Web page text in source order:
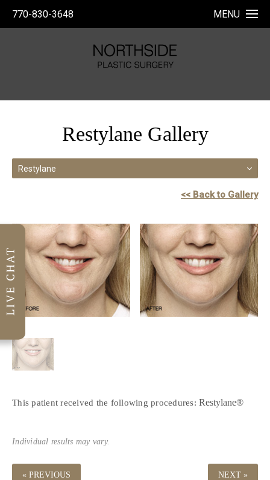
770-830-3648 MENU
Restylane Gallery
Restylane
<< Back to Gallery
This patient received the following procedures: Restylane®
Individual results may vary.
« PREVIOUS NEXT »